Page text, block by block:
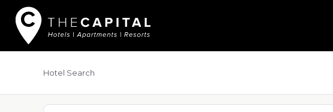
Hotel Search